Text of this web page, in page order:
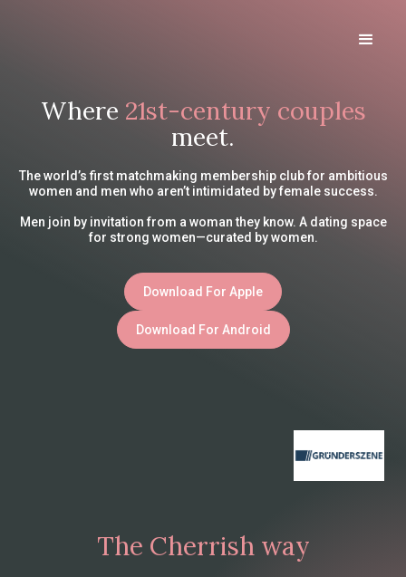
Where 21st-century couples
meet.
The world’s first matchmaking membership club for ambitious
women and men who aren’t intimidated by female success.
Men join by invitation from a woman they know. A dating space
for strong women—curated by women.
Download For Apple
Download For Android
The Cherrish way